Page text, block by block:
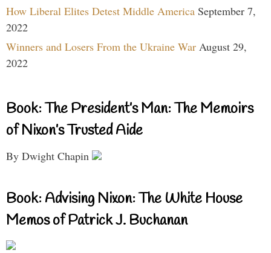
How Liberal Elites Detest Middle America September 7,
2022
Winners and Losers From the Ukraine War August 29,
2022
Book: The President’s Man: The Memoirs
of Nixon’s Trusted Aide
By Dwight Chapin
Book: Advising Nixon: The White House
Memos of Patrick J. Buchanan